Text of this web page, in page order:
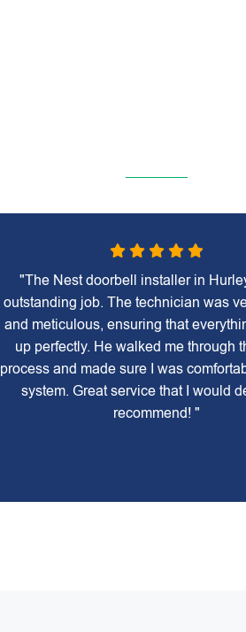
"The Nest doorbell installer in
outstanding job. The technician was
and meticulous, ensuring that
up perfectly. He walked me through
process and made sure I was
system. Great service that I would
recommend! "